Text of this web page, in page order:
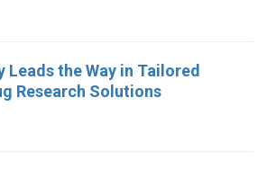
Leads the Way in Tailored
Research Solutions